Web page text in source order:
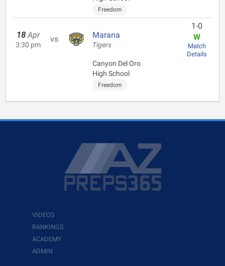
Freedom
18 Apr
3:30 pm
vs Marana
Tigers
Canyon Del Oro
High School
Freedom
1-0
W
Match
Details
VIDEOS
RANKINGS
ACADEMY
ADMIN